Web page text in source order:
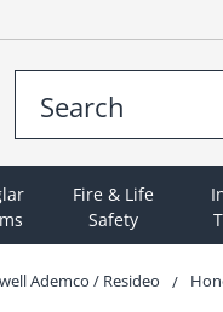
Fire & Life
Safety
Ademco / Resideo